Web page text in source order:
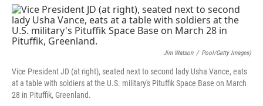
c
e
b
o
i
t
t
r
n
k
e
I
a
i
Jim Watson / Pool/Getty Images)
Vice President JD (at right), seated next to second lady Usha Vance, eats
at a table with soldiers at the U.S. military's Pituffik Space Base on March
28 in Pituffik, Greenland.